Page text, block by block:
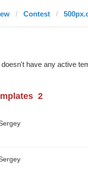
Contest
have any active
2